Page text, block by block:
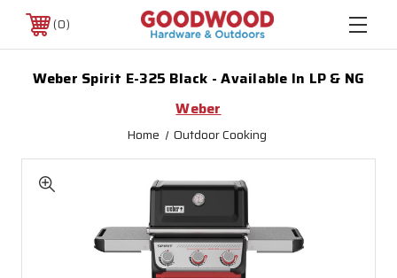
0
Weber Spirit E-325 Black - Available In LP & NG
Weber
Home Outdoor Cooking